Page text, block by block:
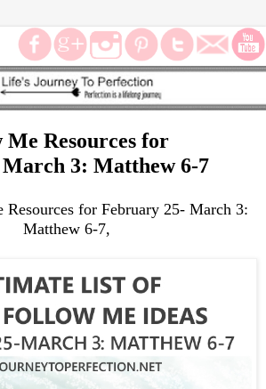
Me Resources for
3: Matthew 6-7
for February 25- March 3:
Matthew 6-7,